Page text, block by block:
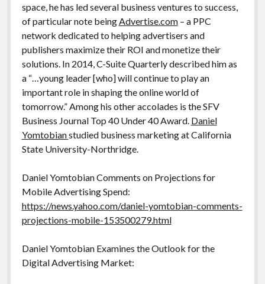
space, he has led several business ventures to success,
of particular note beingAdvertise.com– a PPC
network dedicated to helping advertisers and
publishers maximize their ROI and monetize their
solutions. In 2014, C-Suite Quarterly described him as
a “…young leader [who] will continue to play an
important role in shaping the online world of
tomorrow.” Among his other accolades is the SFV
Business Journal Top 40 Under 40 Award. Daniel
Yomtobianstudied business marketing at California
State University-Northridge.
Daniel Yomtobian Comments on Projections for
Mobile Advertising Spend:
https://news.yahoo.com/daniel-yomtobian-comments-
projections-mobile-153500279.html
Daniel Yomtobian Examines the Outlook for the
Digital Advertising Market: